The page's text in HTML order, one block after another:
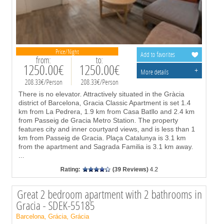
Price/Night
from:
1250.00€
208.33€/Person
to:
1250.00€
208.33€/Person
There is no elevator. Attractively situated in the Gràcia
district of Barcelona, Gracia Classic Apartment is set 1.4
km from La Pedrera, 1.9 km from Casa Batllo and 2.4 km
from Passeig de Gracia Metro Station. The property
features city and inner courtyard views, and is less than 1
km from Passeig de Gracia. Plaça Catalunya is 3.1 km
from the apartment and Sagrada Familia is 3.1 km away.
Add to favorites
Rating: (39 Reviews) 4.2
More details +
Great 2 bedroom apartment with 2 bathrooms in
Gracia - SDEK-55185
Barcelona, Grácia, Grácia